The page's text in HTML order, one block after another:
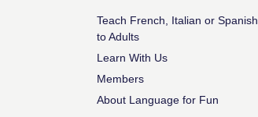
Teach French, Italian or Spanish
to Adults
Learn With Us
Members
About Language for Fun